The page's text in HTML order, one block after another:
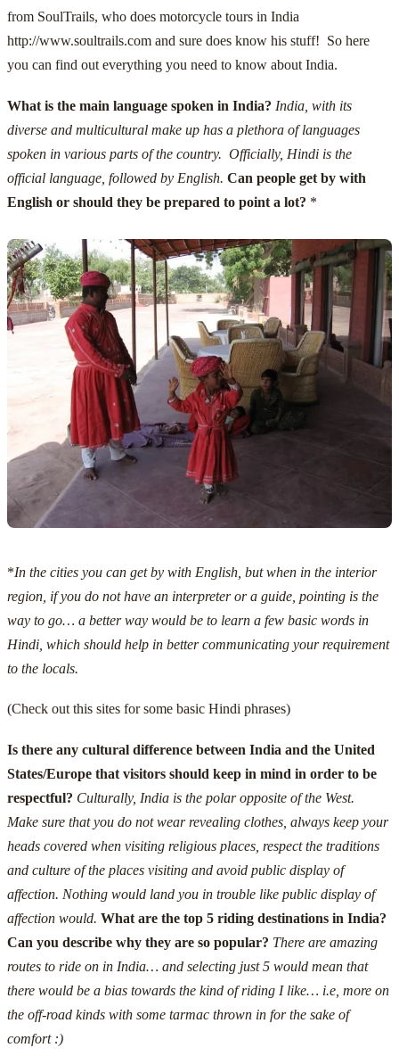
from SoulTrails, who does motorcycle tours in India
http://www.soultrails.com and sure does know his stuff! So here
you can find out everything you need to know about India.
What is the main language spoken in India? India, with its
diverse and multicultural make up has a plethora of languages
spoken in various parts of the country. Officially, Hindi is the
official language, followed by English. Can people get by with
English or should they be prepared to point a lot? *
*In the cities you can get by with English, but when in the interior
region, if you do not have an interpreter or a guide, pointing is the
way to go… a better way would be to learn a few basic words in
Hindi, which should help in better communicating your requirement
to the locals.
(Check out this sites for some basic Hindi phrases)
Is there any cultural difference between India and the United
States/Europe that visitors should keep in mind in order to be
respectful? Culturally, India is the polar opposite of the West.
Make sure that you do not wear revealing clothes, always keep your
heads covered when visiting religious places, respect the traditions
and culture of the places visiting and avoid public display of
affection. Nothing would land you in trouble like public display of
affection would. What are the top 5 riding destinations in India?
Can you describe why they are so popular? There are amazing
routes to ride on in India… and selecting just 5 would mean that
there would be a bias towards the kind of riding I like… i.e, more on
the off-road kinds with some tarmac thrown in for the sake of
comfort :)